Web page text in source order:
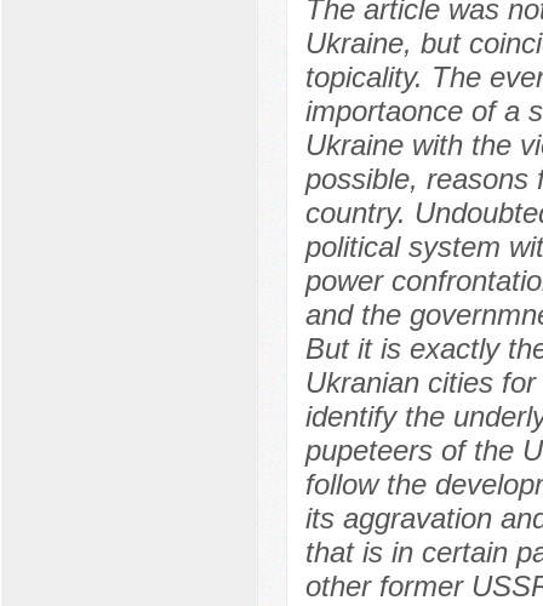
The article was
Ukraine, but
topicality. The
importaonce of a
Ukraine with the
possible, reasons
country.
political system
power
and the
But it is exactly
Ukranian cities
identify the
pupeteers of the
follow the
its aggravation
that is in certain
other former